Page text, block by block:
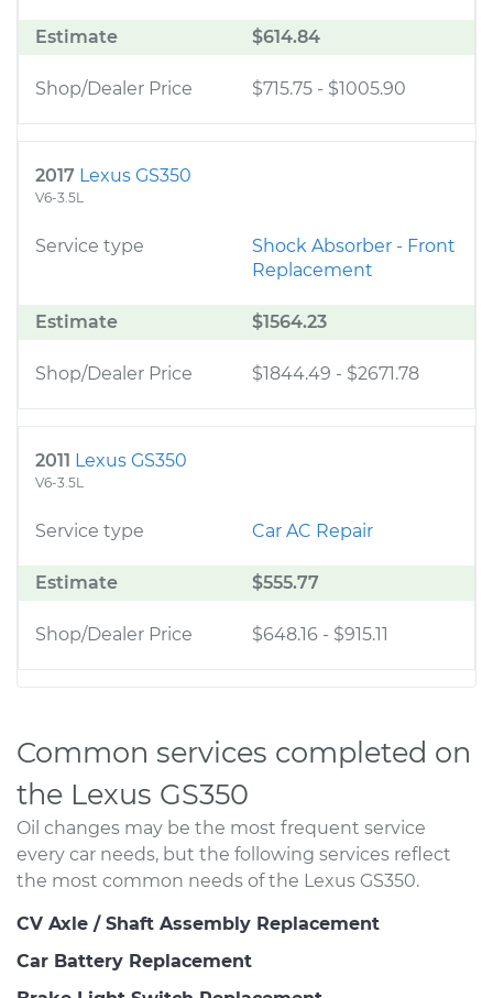
Estimate $614.84
Shop/Dealer Price $715.75 - $1005.90
2017 Lexus GS350
V6-3.5L
Service type
Shock Absorber - Front
Replacement
Estimate $1564.23
Shop/Dealer Price $1844.49 - $2671.78
2011 Lexus GS350
V6-3.5L
Service type Car AC Repair
Estimate $555.77
Shop/Dealer Price $648.16 - $915.11
Common services completed on
the Lexus GS350
Oil changes may be the most frequent service
every car needs, but the following services reflect
the most common needs of the Lexus GS350.
CV Axle / Shaft Assembly Replacement
Car Battery Replacement